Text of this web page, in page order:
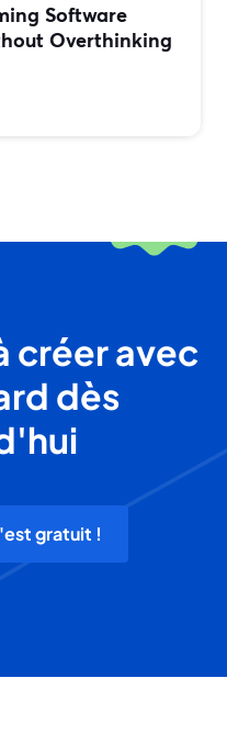
Software
Overthinking
créer avec
dès
gratuit !